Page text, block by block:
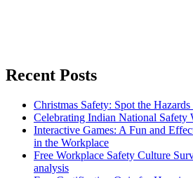
Recent Posts
Christmas Safety: Spot the
Celebrating Indian National Safety
Interactive Games: A Fun and
in the Workplace
Free Workplace Safety Culture
analysis